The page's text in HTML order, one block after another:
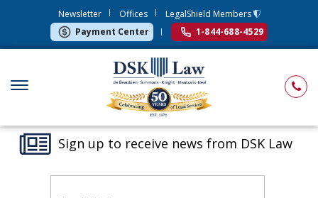
Newsletter Offices
LegalShield Members
Payment Center
1-844-688-4529
Sign up to receive news from DSK Law